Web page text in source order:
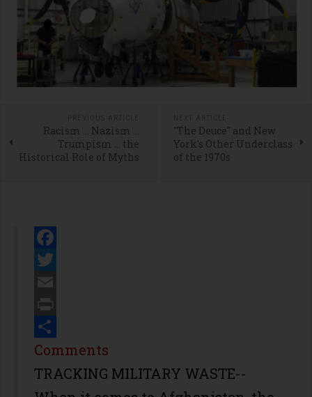
Racism … Nazism …
Trumpism … the
Historical Role of Myths
"The Deuce" and New
York's Other Underclass
of the 1970s
Facebook
Twitter
Email
Print
Share
Comments
TRACKING MILITARY WASTE--